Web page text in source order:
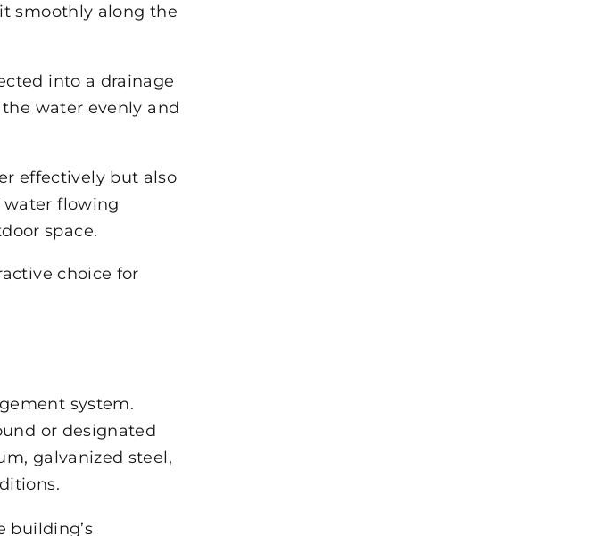
smoothly along the
into a drainage
water evenly and
effectively but also
water flowing
space.
choice for
system.
or designated
galvanized steel,
building’s